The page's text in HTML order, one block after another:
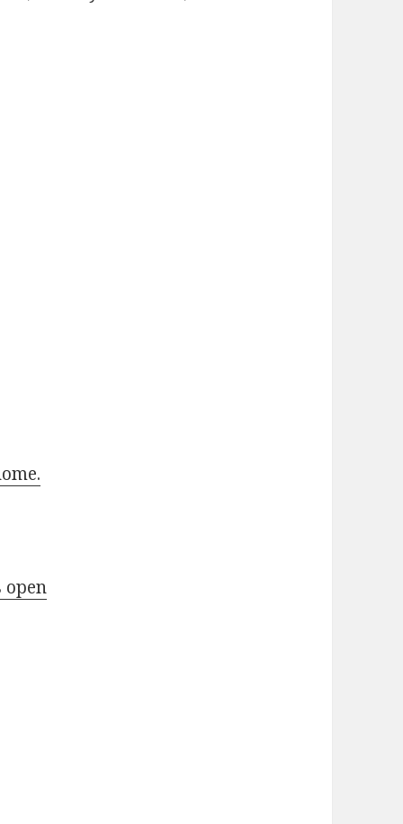
open